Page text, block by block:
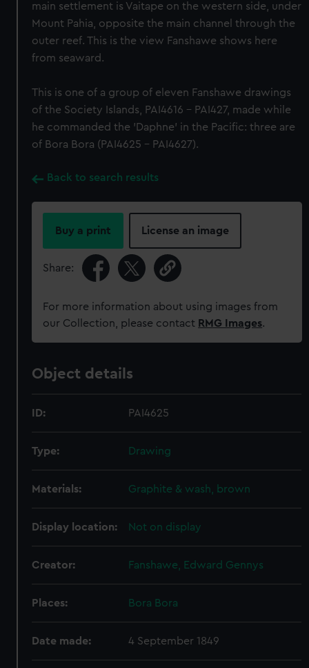
main settlement is Vaitape on the western side, under
Mount Pahia, opposite the main channel through the
outer reef. This is the view Fanshawe shows here
from seaward.
This is one of a group of eleven Fanshawe drawings
of the Society Islands, PAI4616 - PAI427, made while
he commanded the 'Daphne' in the Pacific: three are
of Bora Bora (PAI4625 - PAI4627).
Back to search results
Buy a print License an image
Share:
For more information about using images from
our Collection, please contact RMG Images.
Object details
ID: PAI4625
Type: Drawing
Materials: Graphite & wash, brown
Display location: Not on display
Creator: Fanshawe, Edward Gennys
Places: Bora Bora
Date made: 4 September 1849